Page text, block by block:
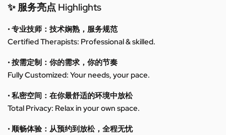
✨ 服务亮点 Highlights
• 专业技师：技术娴熟，服务规范
Certified Therapists: Professional & skilled.
• 按需定制：你的需求，你的节奏
Fully Customized: Your needs, your pace.
• 私密空间：在你最舒适的环境中放松
Total Privacy: Relax in your own space.
• 顺畅体验：从预约到放松，全程无忧